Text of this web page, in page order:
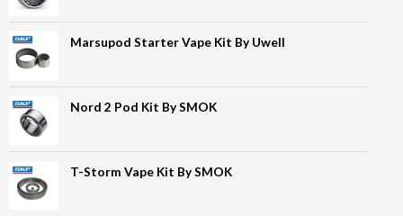
Marsupod Starter Vape Kit By Uwell
Nord 2 Pod Kit By SMOK
T-Storm Vape Kit By SMOK